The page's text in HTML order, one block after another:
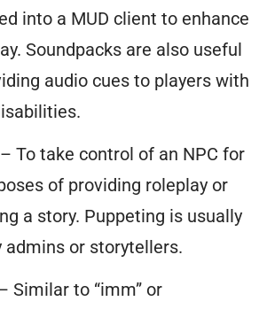
into a MUD client to enhance
Soundpacks are also useful
audio cues to players with
– To take control of an NPC for
of providing roleplay or
a story. Puppeting is usually
admins or storytellers.
Similar to “imm” or